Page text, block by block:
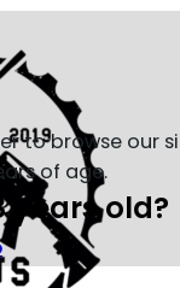
to browse our
of age.
years old?